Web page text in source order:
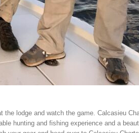
lodge and watch the game. Calcasieu
hunting and fishing experience and a